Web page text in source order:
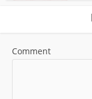
Comment